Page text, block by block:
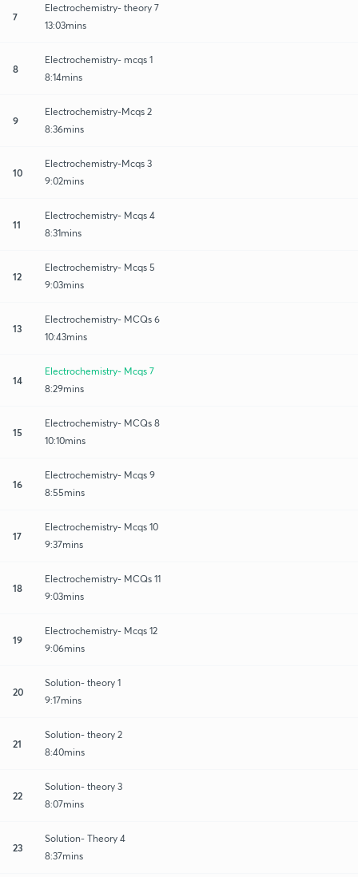
7
Electrochemistry- theory 7
13:03mins
8
Electrochemistry- mcqs 1
8:14mins
9
Electrochemistry-Mcqs 2
8:36mins
10
Electrochemistry-Mcqs 3
9:02mins
11
Electrochemistry- Mcqs 4
8:31mins
12
Electrochemistry- Mcqs 5
9:03mins
13
Electrochemistry- MCQs 6
10:43mins
14
Electrochemistry- Mcqs 7
8:29mins
15
Electrochemistry- MCQs 8
10:10mins
16
Electrochemistry- Mcqs 9
8:55mins
17
Electrochemistry- Mcqs 10
9:37mins
18
Electrochemistry- MCQs 11
9:03mins
19
Electrochemistry- Mcqs 12
9:06mins
20
Solution- theory 1
9:17mins
21
Solution- theory 2
8:40mins
22
Solution- theory 3
8:07mins
23
Solution- Theory 4
8:37mins